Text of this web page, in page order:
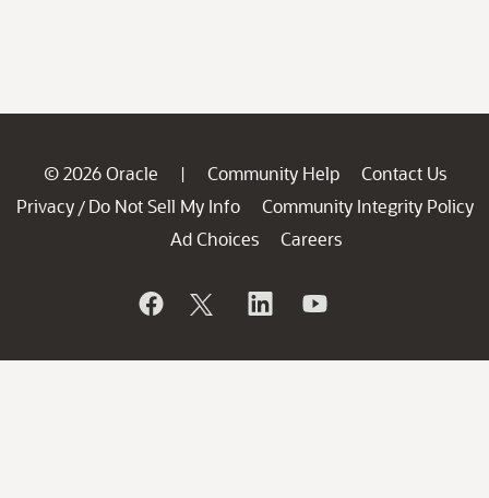
© 2026 Oracle | Community Help
Contact Us
Privacy / Do Not Sell My Info
Community Integrity Policy
Ad Choices
Careers